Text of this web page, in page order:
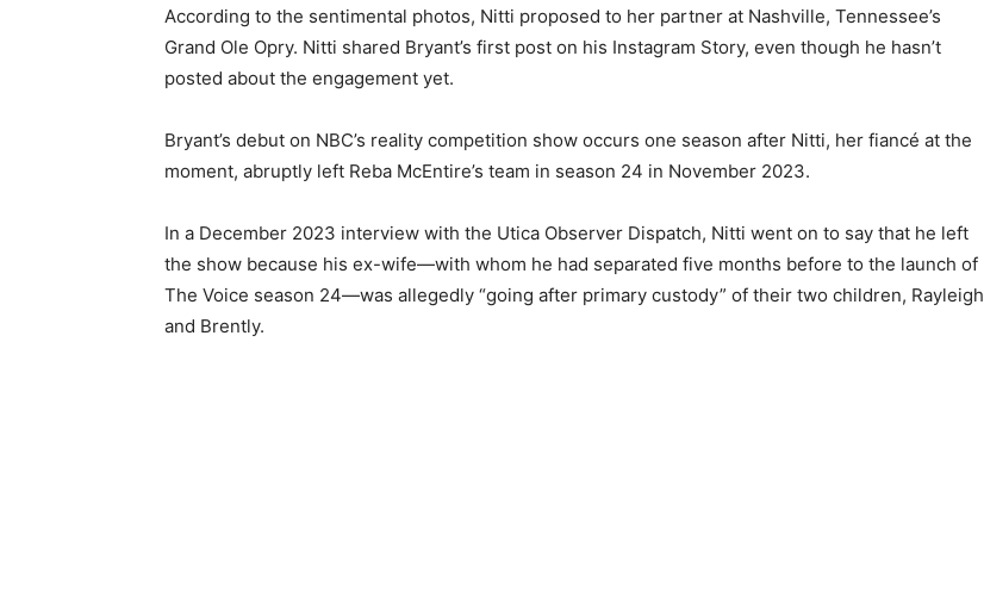
According to the sentimental photos, Nitti proposed to her partner at Nashville, Tennessee’s
Grand Ole Opry. Nitti shared Bryant’s first post on his Instagram Story, even though he hasn’t
posted about the engagement yet.
Bryant’s debut on NBC’s reality competition show occurs one season after Nitti, her fiancé at the
moment, abruptly left Reba McEntire’s team in season 24 in November 2023.
In a December 2023 interview with the Utica Observer Dispatch, Nitti went on to say that he left
the show because his ex-wife—with whom he had separated five months before to the launch of
The Voice season 24—was allegedly “going after primary custody” of their two children, Rayleigh
and Brently.